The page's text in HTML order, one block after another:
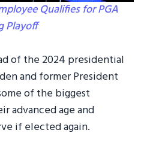
Qualifies for PGA
Playoff
of the 2024 presidential
and former President
of the biggest
advanced age and
if elected again.